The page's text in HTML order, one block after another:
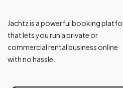
Jachtz is a powerful booking
that lets you run a private or
commercial rental business online
with no hassle.